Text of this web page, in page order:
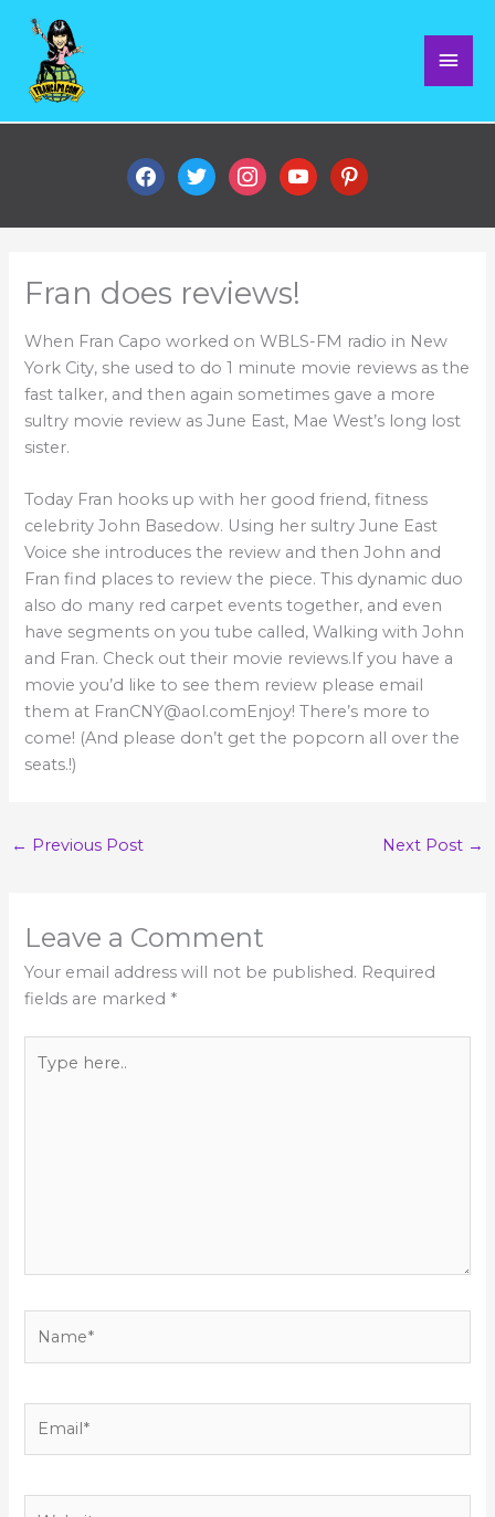
content
Fran does reviews!
When Fran Capo worked on WBLS-FM radio in New
York City, she used to do 1 minute movie reviews as the
fast talker, and then again sometimes gave a more
sultry movie review as June East, Mae West’s long lost
sister.
Today Fran hooks up with her good friend, fitness
celebrity John Basedow. Using her sultry June East
Voice she introduces the review and then John and
Fran find places to review the piece. This dynamic duo
also do many red carpet events together, and even
have segments on you tube called, Walking with John
and Fran. Check out their movie reviews.If you have a
movie you’d like to see them review please email
them at FranCNY@aol.comEnjoy! There’s more to
come! (And please don’t get the popcorn all over the
seats.!)
← Previous Post Next Post →
Leave a Comment
Your email address will not be published. Required
fields are marked *
here..